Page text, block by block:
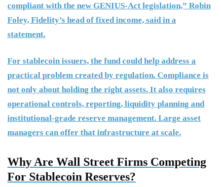
compliant with the new GENIUS-Act legislation,” Robin
Foley, Fidelity’s head of fixed income, said in a
statement.
For stablecoin issuers, the fund could help address a
practical problem created by regulation. Compliance is
not only about holding the right assets. It also requires
operational controls, reporting, liquidity planning and
institutional-grade reserve management. Large asset
managers can offer that infrastructure at scale.
Why Are Wall Street Firms Competing
For Stablecoin Reserves?